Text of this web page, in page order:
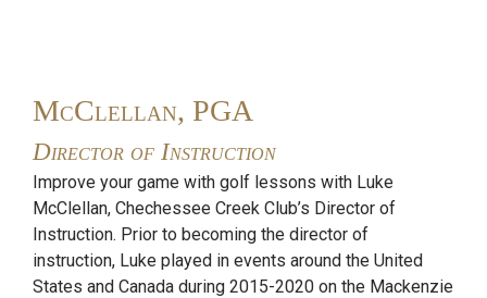
McClellan, PGA
Director of Instruction
Improve your game with golf lessons with Luke
McClellan, Chechessee Creek Club’s Director of
Instruction. Prior to becoming the director of
instruction, Luke played in events around the United
States and Canada during 2015-2020 on the Mackenzie